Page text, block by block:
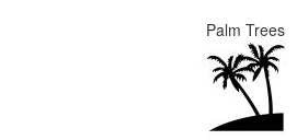
Palm Trees